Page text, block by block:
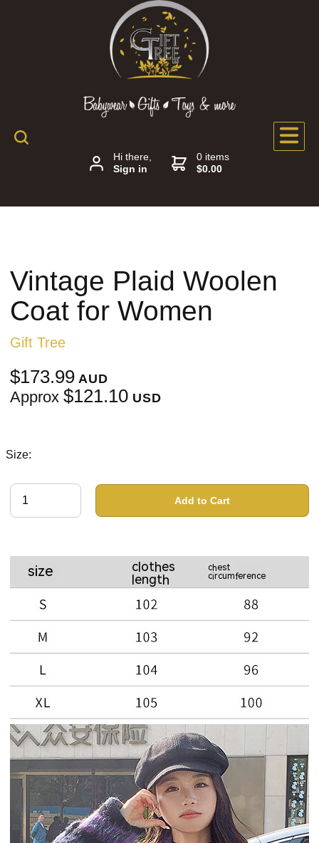
Hi there,
Sign in
0 items
$0.00
Vintage Plaid Woolen
Coat for Women
Gift Tree
$173.99 AUD
Approx $121.10 USD
Size:
Add to Cart